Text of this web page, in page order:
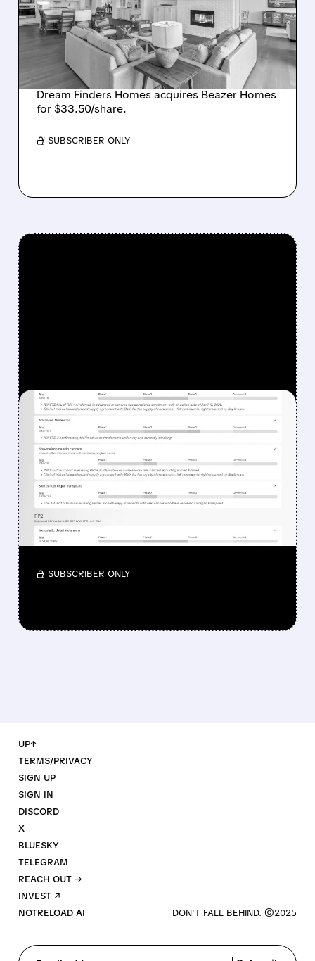
$2.2 BILLION DEAL,
CREATING SIXTH-
LARGEST U.S. BUILDER
Dream Finders Homes acquires Beazer Homes
for $33.50/share.
/ SUBSCRIBER ONLY
FEATURED/08/07/2026 · 12:33 PM
WHY REPLIMUNE SHARES
DROPPED DESPITE FDA
NOD FOR MELANOMA
DRUG TUDRIQEV
Investors reacted to the 24.2% ORR on the
official label.
/ SUBSCRIBER ONLY
UP↑
TERMS/PRIVACY
SIGN UP
SIGN IN
DISCORD
X
BLUESKY
TELEGRAM
REACH OUT →
INVEST ↗
NOTRELOAD AI